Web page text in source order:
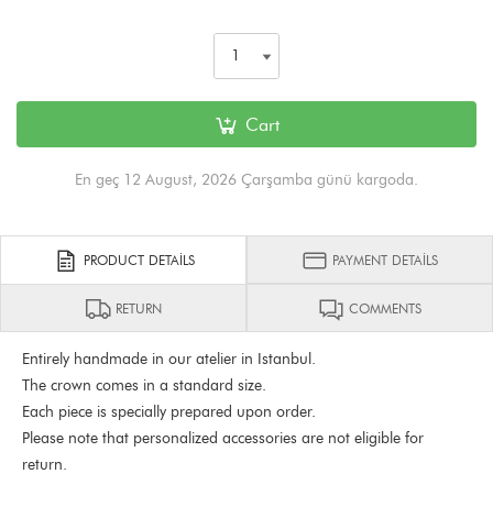
Cart
En geç 12 August, 2026 Çarşamba günü kargoda.
PRODUCT DETAILS PAYMENT DETAILS
RETURN COMMENTS
Entirely handmade in our atelier in Istanbul.
The crown comes in a standard size.
Each piece is specially prepared upon order.
Please note that personalized accessories are not eligible for
return.